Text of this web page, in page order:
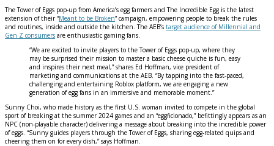
The Tower of Eggs pop-up from America’s egg farmers and The Incredible Egg is the latest
extension of their “Meant to be Broken” campaign, empowering people to break the rules
and routines, inside and outside the kitchen. The AEB’s target audience of Millennial and
Gen Z consumers are enthusiastic gaming fans.
“We are excited to invite players to the Tower of Eggs pop-up, where they
may be surprised their mission to master a basic cheese quiche is fun, easy
and inspires their next meal,” shares Ed Hoffman, vice president of
marketing and communications at the AEB. “By tapping into the fast-paced,
challenging and entertaining Roblox platform, we are engaging a new
generation of egg fans in an immersive and memorable moment.”
Sunny Choi, who made history as the first U.S. woman invited to compete in the global
sport of breaking at the summer 2024 games and an “eggficionado,” befittingly appears as an
NPC (non-playable character) delivering a message about breaking into the incredible power
of eggs. “Sunny guides players through the Tower of Eggs, sharing egg-related quips and
cheering them on for every dish,” says Hoffman.